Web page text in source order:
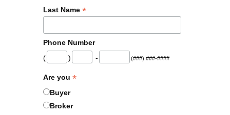
Last Name *
Phone Number
(
) - (###) ###-####
Are you *
Buyer
Broker